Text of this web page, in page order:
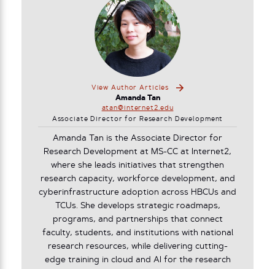
View Author Articles
Amanda Tan
atan@internet2.edu
Associate Director for Research Development
Amanda Tan is the Associate Director for
Research Development at MS-CC at Internet2,
where she leads initiatives that strengthen
research capacity, workforce development, and
cyberinfrastructure adoption across HBCUs and
TCUs. She develops strategic roadmaps,
programs, and partnerships that connect
faculty, students, and institutions with national
research resources, while delivering cutting-
edge training in cloud and AI for the research